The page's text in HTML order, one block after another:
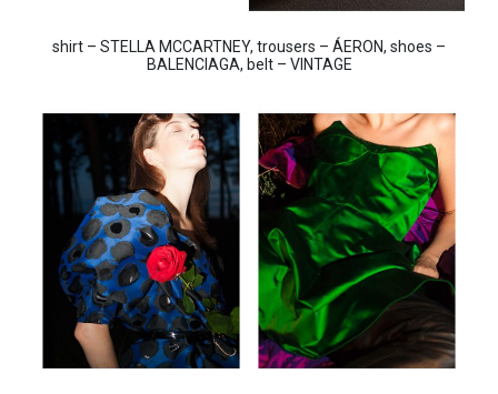
shirt – STELLA MCCARTNEY, trousers – ÁERON, shoes –
BALENCIAGA, belt – VINTAGE